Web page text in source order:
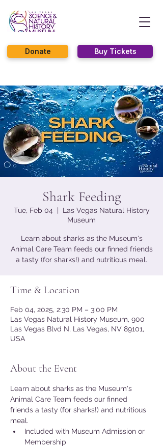
Buy Tickets
Donate
Shark Feeding
Tue, Feb 04
  |
Las Vegas Natural History
Museum
Learn about sharks as the Museum's
Animal Care Team feeds our finned friends
a tasty (for sharks!) and nutritious meal.
Time & Location
Feb 04, 2025, 2:30 PM – 3:00 PM
Las Vegas Natural History Museum, 900
Las Vegas Blvd N, Las Vegas, NV 89101,
USA
About the Event
Learn about sharks as the Museum's
Animal Care Team feeds our finned
friends a tasty (for sharks!) and nutritious
meal.
Included with Museum Admission or
Membership